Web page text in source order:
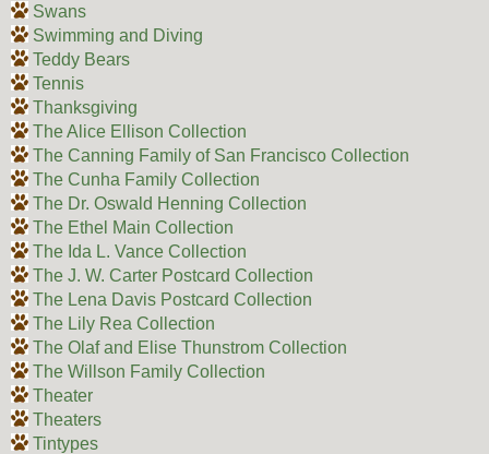
Swans
Swimming and Diving
Teddy Bears
Tennis
Thanksgiving
The Alice Ellison Collection
The Canning Family of San Francisco Collection
The Cunha Family Collection
The Dr. Oswald Henning Collection
The Ethel Main Collection
The Ida L. Vance Collection
The J. W. Carter Postcard Collection
The Lena Davis Postcard Collection
The Lily Rea Collection
The Olaf and Elise Thunstrom Collection
The Willson Family Collection
Theater
Theaters
Tintypes